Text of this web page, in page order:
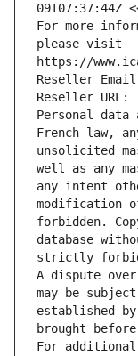
09T07:37:44Z
For more
please visit
https://
Reseller
Reseller URL:
Personal data
French law,
unsolicited
well as any
any intent
modification
forbidden.
database
strictly
A dispute over
may be
established
brought
For